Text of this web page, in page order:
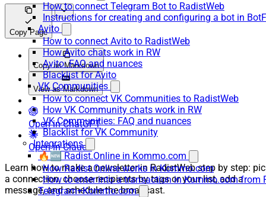
How to connect Telegram Bot to RadistWeb
Instructions for creating and configuring a bot in
Avito
How to connect Avito to RadistWeb
How Avito chats work in RW
Avito: FAQ and nuances
Blacklist for Avito
VK Communities
How to connect VK Communities to RadistWeb
How VK Community chats work in RW
VK Communities: FAQ and nuances
Blacklist for VK Community
Integrations
🔥🆕 Radist.Online in Kommo.com
How Radist.Online works in Kommo.com
How to enter into a transaction in Kommo.com from
Telegram+Kommo.com
Copy Page
Copy as Markdown
View as Markdown
Open in ChatGPT
Open in Claude
Learn how to make a newsletter in RadistWeb step by step:
a connection, choose recipients by tags or your list, add a
message, and schedule the broadcast.